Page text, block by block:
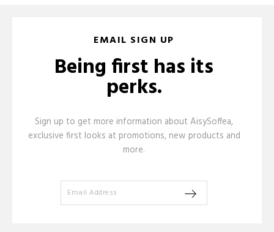
EMAIL SIGN UP
Being first has its
perks.
Sign up to get more information about AisySoffea,
exclusive first looks at promotions, new products and
more.